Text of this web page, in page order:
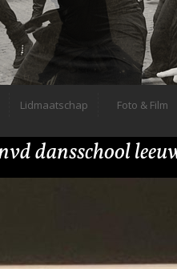
Lidmaatschap Foto & Film
dansschool